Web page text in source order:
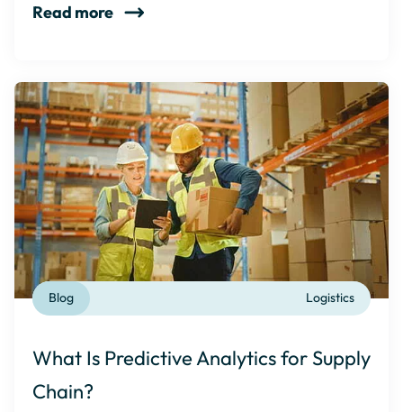
Read more
Logistics
Blog
What Is Predictive Analytics for Supply
Chain?